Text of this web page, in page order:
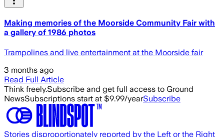
Making memories of the Moorside Community Fair with
a gallery of 1986 photos
Trampolines and live entertainment at the Moorside fair
3 months ago
Read Full Article
Think freely.Subscribe and get full access to Ground
NewsSubscriptions start at $9.99/yearSubscribe
Stories disproportionately reported by the Left or the Right